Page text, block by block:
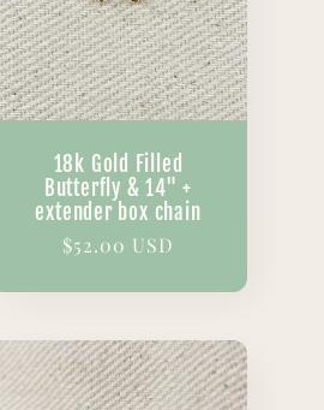
18k Gold Filled
Butterfly & 14" +
extender box chain
Regular
$52.00 USD